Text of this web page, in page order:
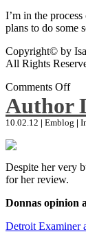
I’m in the
plans to do some
Copyright© by
All Rights
Comments Off
Author
10.02.12 | Emblog |
Despite her very
for her review.
Donnas opinion
Detroit Examiner